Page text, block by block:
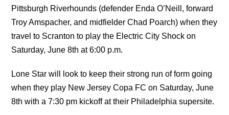
Pittsburgh Riverhounds (defender Enda O’Neill, forward
Troy Amspacher, and midfielder Chad Poarch) when they
travel to Scranton to play the Electric City Shock on
Saturday, June 8th at 6:00 p.m.
Lone Star will look to keep their strong run of form going
when they play New Jersey Copa FC on Saturday, June
8th with a 7:30 pm kickoff at their Philadelphia supersite.